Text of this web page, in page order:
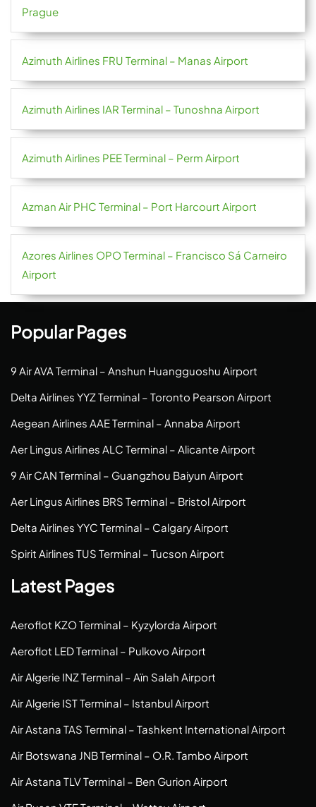
Prague
Azimuth Airlines FRU Terminal – Manas Airport
Azimuth Airlines IAR Terminal – Tunoshna Airport
Azimuth Airlines PEE Terminal – Perm Airport
Azman Air PHC Terminal – Port Harcourt Airport
Azores Airlines OPO Terminal – Francisco Sá Carneiro
Airport
Popular Pages
9 Air AVA Terminal – Anshun Huangguoshu Airport
Delta Airlines YYZ Terminal – Toronto Pearson Airport
Aegean Airlines AAE Terminal – Annaba Airport
Aer Lingus Airlines ALC Terminal – Alicante Airport
9 Air CAN Terminal – Guangzhou Baiyun Airport
Aer Lingus Airlines BRS Terminal – Bristol Airport
Delta Airlines YYC Terminal – Calgary Airport
Spirit Airlines TUS Terminal – Tucson Airport
Latest Pages
Aeroflot KZO Terminal – Kyzylorda Airport
Aeroflot LED Terminal – Pulkovo Airport
Air Algerie INZ Terminal – Aïn Salah Airport
Air Algerie IST Terminal – Istanbul Airport
Air Astana TAS Terminal – Tashkent International Airport
Air Botswana JNB Terminal – O.R. Tambo Airport
Air Astana TLV Terminal – Ben Gurion Airport